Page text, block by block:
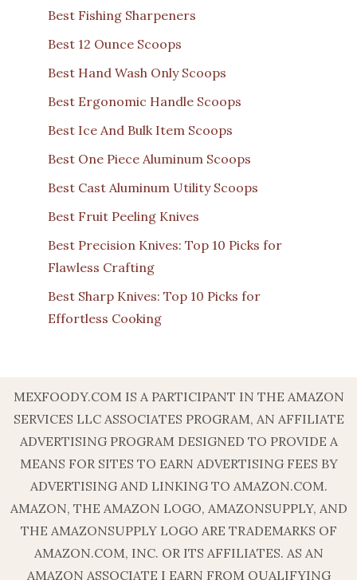
Best Fishing Sharpeners
Best 12 Ounce Scoops
Best Hand Wash Only Scoops
Best Ergonomic Handle Scoops
Best Ice And Bulk Item Scoops
Best One Piece Aluminum Scoops
Best Cast Aluminum Utility Scoops
Best Fruit Peeling Knives
Best Precision Knives: Top 10 Picks for
Flawless Crafting
Best Sharp Knives: Top 10 Picks for
Effortless Cooking
MEXFOODY.COM IS A PARTICIPANT IN THE AMAZON
SERVICES LLC ASSOCIATES PROGRAM, AN AFFILIATE
ADVERTISING PROGRAM DESIGNED TO PROVIDE A
MEANS FOR SITES TO EARN ADVERTISING FEES BY
ADVERTISING AND LINKING TO AMAZON.COM.
AMAZON, THE AMAZON LOGO, AMAZONSUPPLY, AND
THE AMAZONSUPPLY LOGO ARE TRADEMARKS OF
AMAZON.COM, INC. OR ITS AFFILIATES. AS AN
AMAZON ASSOCIATE I EARN FROM QUALIFYING